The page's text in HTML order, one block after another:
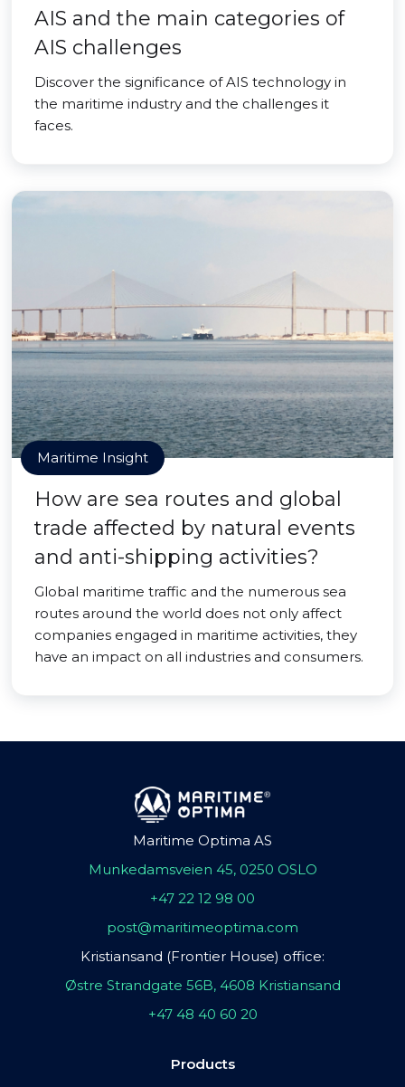
AIS and the main categories of
AIS challenges
Discover the significance of AIS technology in
the maritime industry and the challenges it
faces.
Maritime Insight
How are sea routes and global
trade affected by natural events
and anti-shipping activities?
Global maritime traffic and the numerous sea
routes around the world does not only affect
companies engaged in maritime activities, they
have an impact on all industries and consumers.
Maritime Optima AS
Munkedamsveien 45, 0250 OSLO
+47 22 12 98 00
post@maritimeoptima.com
Kristiansand (Frontier House) office:
Østre Strandgate 56B, 4608 Kristiansand
+47 48 40 60 20
Products